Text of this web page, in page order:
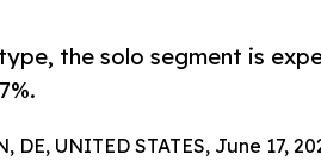
the solo segment is
DE, UNITED STATES, June 17,